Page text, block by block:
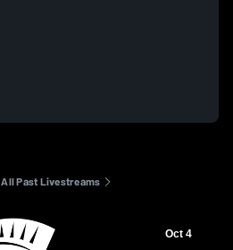
All Past Livestreams
Oct 4